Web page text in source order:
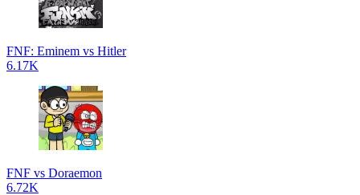
FNF: Eminem vs Hitler
6.17K
FNF vs Doraemon
6.72K